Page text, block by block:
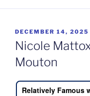
POSTED
ON
DECEMBER 14, 2025
Nicole
Mouton